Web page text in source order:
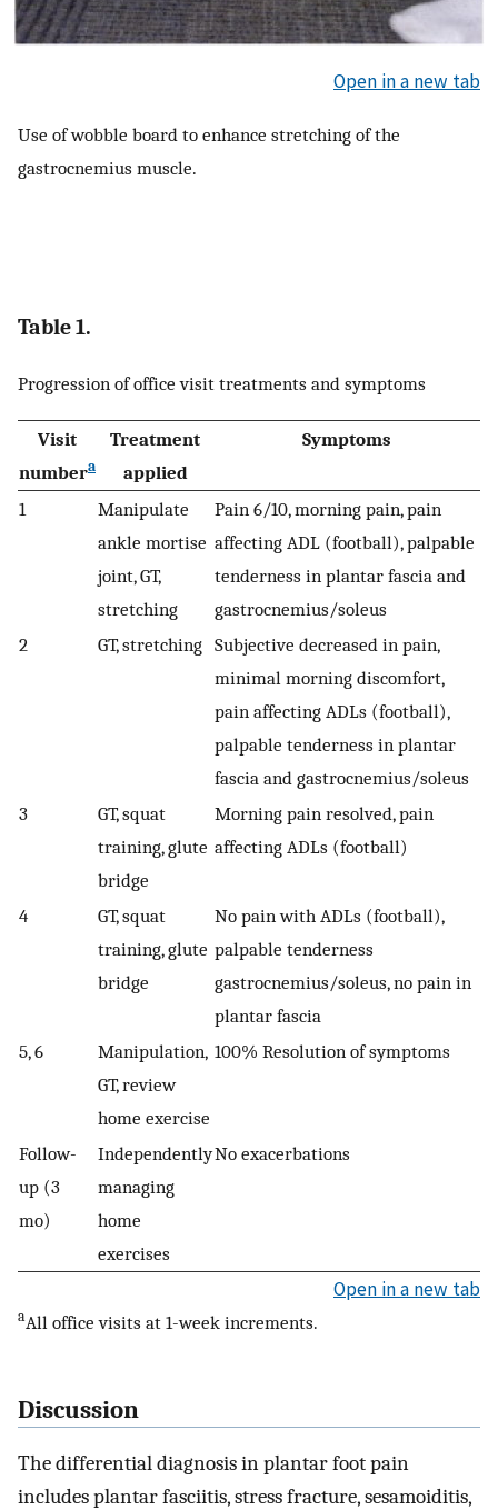
Open in a new tab
Use of wobble board to enhance stretching of the
gastrocnemius muscle.
Table 1.
Progression of office visit treatments and symptoms
Visit
numbera
Treatment
applied
Symptoms
1
Manipulate
ankle mortise
joint, GT,
stretching
Pain 6/10, morning pain, pain
affecting ADL (football), palpable
tenderness in plantar fascia and
gastrocnemius/soleus
2
GT, stretching Subjective decreased in pain,
minimal morning discomfort,
pain affecting ADLs (football),
palpable tenderness in plantar
fascia and gastrocnemius/soleus
3
GT, squat
training, glute
bridge
Morning pain resolved, pain
affecting ADLs (football)
4
GT, squat
training, glute
bridge
No pain with ADLs (football),
palpable tenderness
gastrocnemius/soleus, no pain in
plantar fascia
5, 6
Manipulation,
GT, review
home exercise
100% Resolution of symptoms
Follow-
up (3
mo)
Independently
managing
home
exercises
No exacerbations
Open in a new tab
aAll office visits at 1-week increments.
Discussion
The differential diagnosis in plantar foot pain
includes plantar fasciitis, stress fracture, sesamoiditis,